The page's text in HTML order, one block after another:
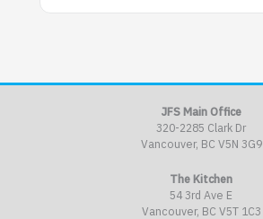
JFS Main Office
320-2285 Clark Dr
Vancouver, BC V5N 3G9
The Kitchen
54 3rd Ave E
Vancouver, BC V5T 1C3